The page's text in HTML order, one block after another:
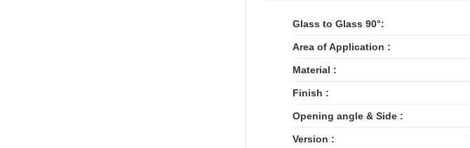
Glass to Glass 90°:
Area of Application :
Material :
Finish :
Opening angle & Side :
Version :